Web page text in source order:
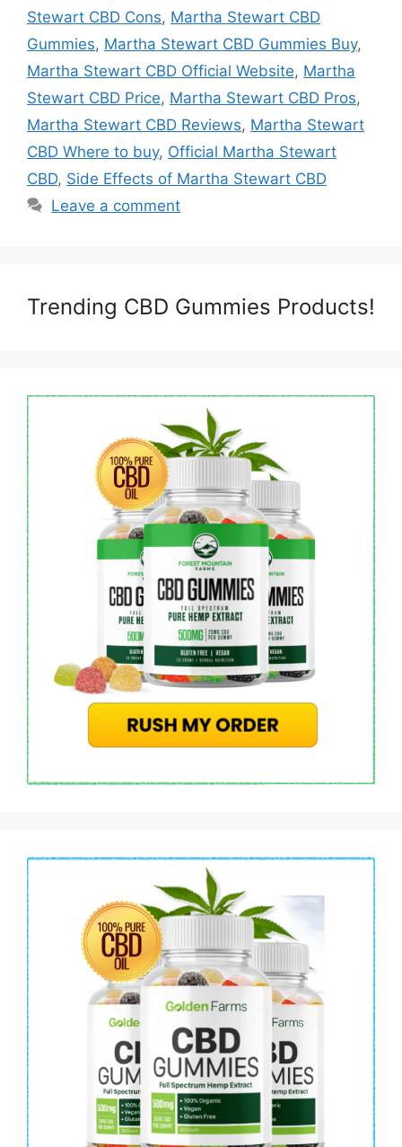
Stewart CBD Cons, Martha Stewart CBD
Gummies, Martha Stewart CBD Gummies Buy,
Martha Stewart CBD Official Website, Martha
Stewart CBD Price, Martha Stewart CBD Pros,
Martha Stewart CBD Reviews, Martha Stewart
CBD Where to buy, Official Martha Stewart
CBD, Side Effects of Martha Stewart CBD
Leave a comment
Trending CBD Gummies Products!